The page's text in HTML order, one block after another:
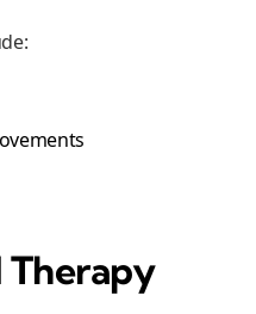
Therapy